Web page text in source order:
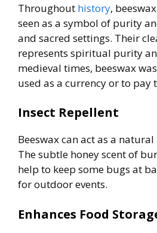
Throughout history,
seen as a symbol of purity
and sacred settings. Their
represents spiritual purity
medieval times, beeswax
used as a currency or to pay
Insect Repellent
Beeswax can act as a
The subtle honey scent of
help to keep some bugs at
for outdoor events.
Enhances Food